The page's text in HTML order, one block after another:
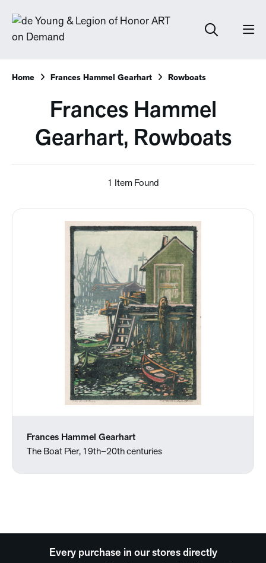
Home Frances Hammel Gearhart Rowboats
Frances Hammel
Gearhart, Rowboats
1 Item Found
Frances Hammel Gearhart
The Boat Pier, 19th–20th centuries
Every purchase in our stores directly